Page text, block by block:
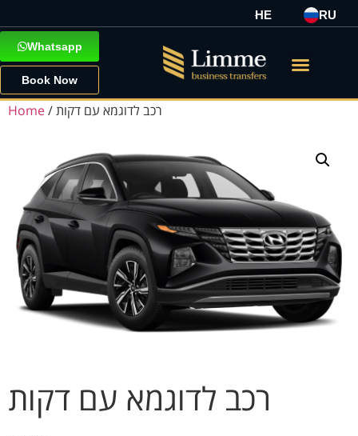
HE RU
Whatsapp
Book Now
Home / רכב לדוגמא עם דקות
רכב לדוגמא עם דקות